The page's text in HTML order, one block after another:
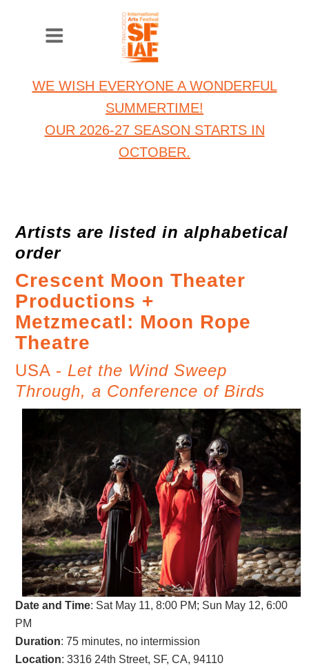
WE WISH EVERYONE A WONDERFUL
SUMMERTIME!
OUR 2026-27 SEASON STARTS IN
OCTOBER.
Artists are listed in alphabetical
order
Crescent Moon Theater
Productions +
Metzmecatl: Moon Rope
Theatre
USA - Let the Wind Sweep
Through, a Conference of Birds
Date and Time: Sat May 11, 8:00 PM; Sun May 12, 6:00
PM
Duration: 75 minutes, no intermission
Location: 3316 24th Street, SF, CA, 94110